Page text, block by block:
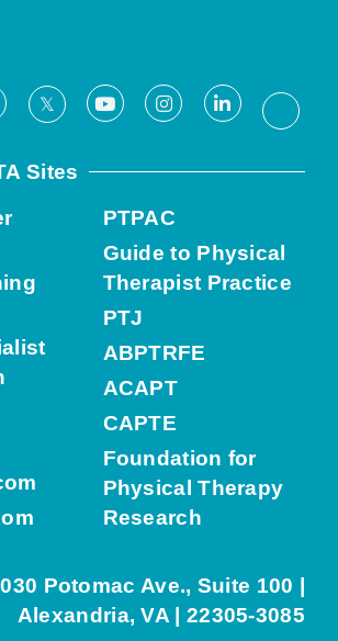
X YoutubeInstagramLinkedIn
Sites
PTPAC
Guide to Physical
Therapist Practice
PTJ
ABPTRFE
ACAPT
CAPTE
Foundation for
Physical Therapy
Research
Potomac Ave., Suite 100 |
Alexandria, VA | 22305-3085